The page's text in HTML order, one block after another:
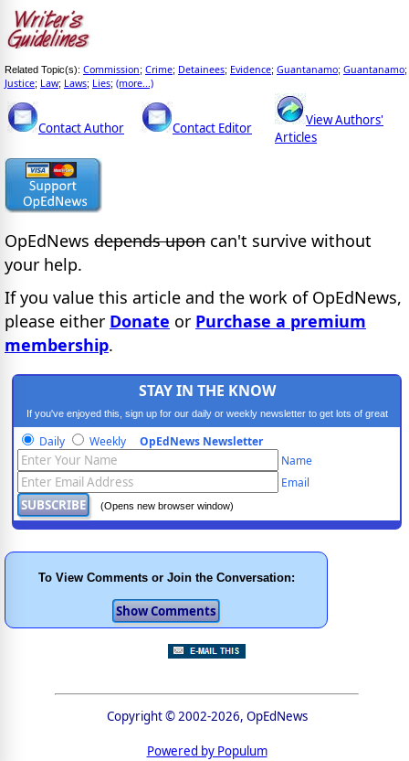
Related Topic(s): Commission; Crime; Detainees; Evidence; Guantanamo; Guantanamo;
Justice; Law; Laws; Lies; (more...)
Contact Author Contact Editor
View Authors'
Articles
OpEdNews depends upon can't survive without
your help.
If you value this article and the work of OpEdNews,
please either Donate or Purchase a premium
membership.
STAY IN THE KNOW
If you've enjoyed this, sign up for our daily or weekly newsletter to get lots of great
progressive content.
Daily Weekly OpEdNews Newsletter
Name
Email
(Opens new browser window)
To View Comments or Join the Conversation:
Copyright © 2002-2026, OpEdNews
Powered by Populum